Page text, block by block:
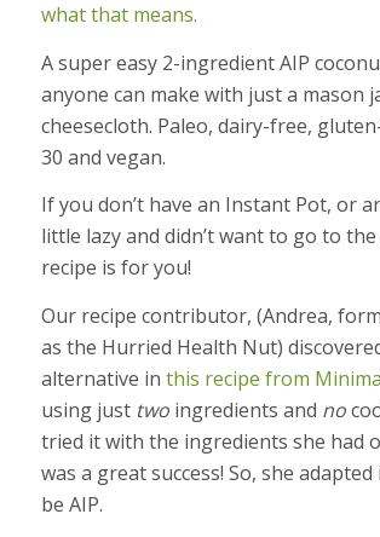
what that means.
A super easy 2-ingredient AIP
anyone can make with just a mason
cheesecloth. Paleo, dairy-free,
30 and vegan.
If you don’t have an Instant Pot, or
little lazy and didn’t want to go to
recipe is for you!
Our recipe contributor, (Andrea,
as the Hurried Health Nut)
alternative in this recipe from
using just twoingredients and no
tried it with the ingredients she had
was a great success! So, she
be AIP.